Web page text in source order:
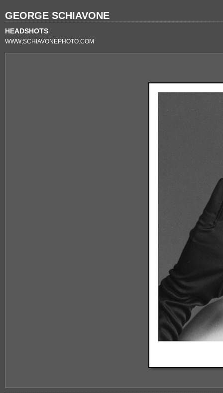
GEORGE SCHIAVONE
HEADSHOTS
WWW;SCHIAVONEPHOTO.COM